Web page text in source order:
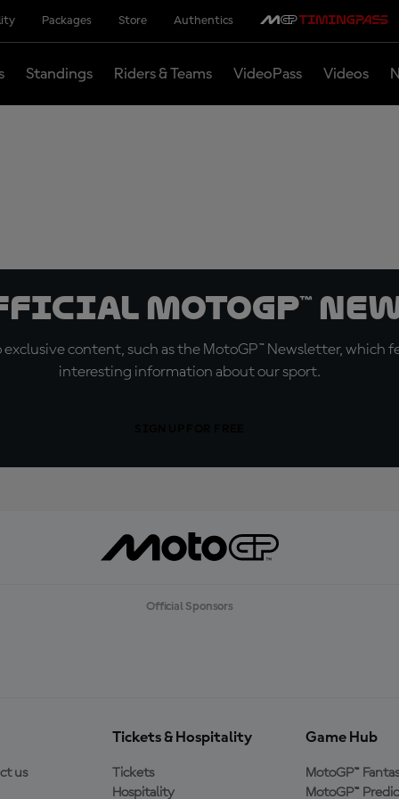
Packages Store Authentics
Standings Riders & Teams VideoPass Videos
MotoGP™
exclusive content, such as the MotoGP™ Newsletter, which
interesting information about our sport.
Official Sponsors
us
Tickets & Hospitality
Tickets
Hospitality
Game Hub
MotoGP™
MotoGP™